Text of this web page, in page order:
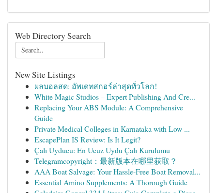
Web Directory Search
New Site Listings
ผลบอลสด: อัพเดทสกอร์ล่าสุดทั่วโลก!
White Magic Studios – Expert Publishing And Cre...
Replacing Your ABS Module: A Comprehensive
Guide
Private Medical Colleges in Karnataka with Low ...
EscapePlan IS Review: Is It Legit?
Çalı Uyducu: En Ucuz Uydu Çalı Kurulumu
Telegramcopyright：最新版本在哪里获取？
AAA Boat Salvage: Your Hassle-Free Boat Removal...
Essential Amino Supplements: A Thorough Guide